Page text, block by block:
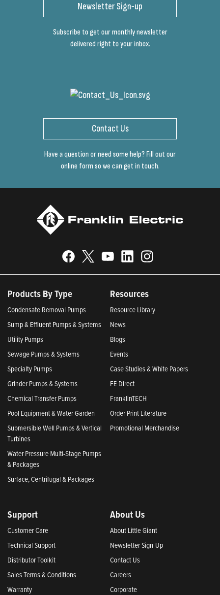
Newsletter Sign-up
Subscribe to get our monthly newsletter
delivered right to your inbox.
Contact Us
Have a question or need some help? Fill out our
online form so we can get in touch.
Products By Type
Condensate Removal Pumps
Sump & Effluent Pumps & Systems
Utility Pumps
Sewage Pumps & Systems
Specialty Pumps
Grinder Pumps & Systems
Chemical Transfer Pumps
Pool Equipment & Water Garden
Submersible Well Pumps & Vertical
Turbines
Water Pressure Multi-Stage Pumps
& Packages
Surface, Centrifugal & Packages
Resources
Resource Library
News
Blogs
Events
Case Studies & White Papers
FE Direct
FranklinTECH
Order Print Literature
Promotional Merchandise
Support
Customer Care
Technical Support
Distributor Toolkit
Sales Terms & Conditions
Warranty
About Us
About Little Giant
Newsletter Sign-Up
Contact Us
Careers
Corporate